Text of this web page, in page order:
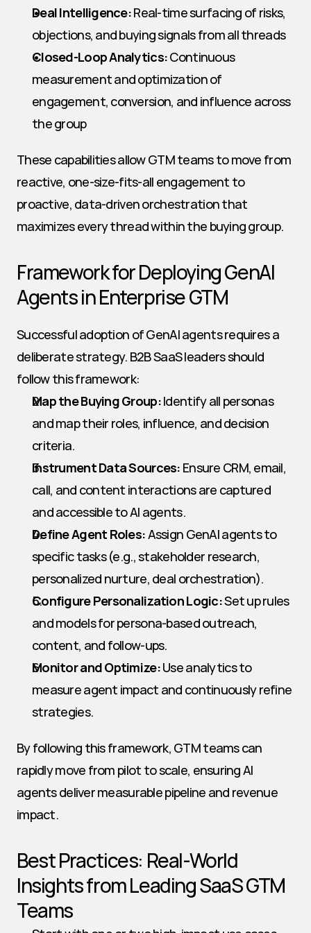
Deal Intelligence: Real-time surfacing of risks,
objections, and buying signals from all threads
Closed-Loop Analytics: Continuous
measurement and optimization of
engagement, conversion, and influence across
the group
These capabilities allow GTM teams to move from
reactive, one-size-fits-all engagement to
proactive, data-driven orchestration that
maximizes every thread within the buying group.
Framework for Deploying GenAI
Agents in Enterprise GTM
Successful adoption of GenAI agents requires a
deliberate strategy. B2B SaaS leaders should
follow this framework:
Map the Buying Group: Identify all personas
and map their roles, influence, and decision
criteria.
Instrument Data Sources: Ensure CRM, email,
call, and content interactions are captured
and accessible to AI agents.
Define Agent Roles: Assign GenAI agents to
specific tasks (e.g., stakeholder research,
personalized nurture, deal orchestration).
Configure Personalization Logic: Set up rules
and models for persona-based outreach,
content, and follow-ups.
Monitor and Optimize: Use analytics to
measure agent impact and continuously refine
strategies.
By following this framework, GTM teams can
rapidly move from pilot to scale, ensuring AI
agents deliver measurable pipeline and revenue
impact.
Best Practices: Real-World
Insights from Leading SaaS GTM
Teams